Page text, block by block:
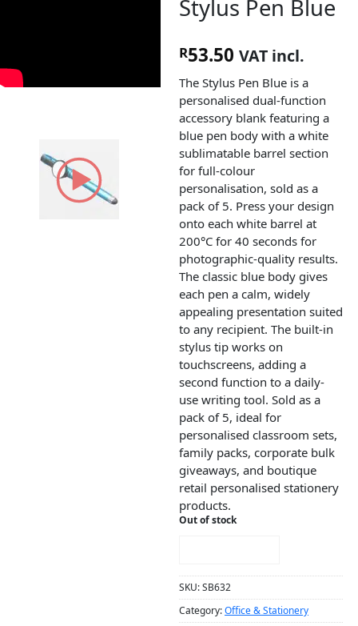
Stylus Pen Blue
R53.50 VAT incl.
The Stylus Pen Blue is a
personalised dual-function
accessory blank featuring a
blue pen body with a white
sublimatable barrel section
for full-colour
personalisation, sold as a
pack of 5. Press your design
onto each white barrel at
200°C for 40 seconds for
photographic-quality results.
The classic blue body gives
each pen a calm, widely
appealing presentation suited
to any recipient. The built-in
stylus tip works on
touchscreens, adding a
second function to a daily-
use writing tool. Sold as a
pack of 5, ideal for
personalised classroom sets,
family packs, corporate bulk
giveaways, and boutique
retail personalised stationery
products.
Out of stock
SKU:SB632
Category:Office & Stationery